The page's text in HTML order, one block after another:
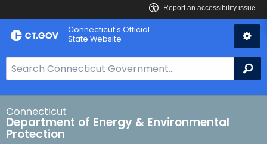
Skip
to
Connecticut's Official
State Website
e
a
r
c
h
Connecticut
Department of Energy & Environmental
Protection